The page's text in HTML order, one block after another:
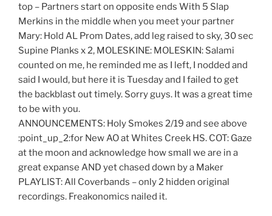
top – Partners start on opposite ends With 5 Slap
Merkins in the middle when you meet your partner
Mary: Hold AL Prom Dates, add leg raised to sky, 30 sec
Supine Planks x 2, MOLESKINE: MOLESKIN: Salami
counted on me, he reminded me as I left, I nodded and
said I would, but here it is Tuesday and I failed to get
the backblast out timely. Sorry guys. It was a great time
to be with you.
ANNOUNCEMENTS: Holy Smokes 2/19 and see above
:point_up_2:for New AO at Whites Creek HS. COT: Gaze
at the moon and acknowledge how small we are in a
great expanse AND yet chased down by a Maker
PLAYLIST: All Coverbands – only 2 hidden original
recordings. Freakonomics nailed it.